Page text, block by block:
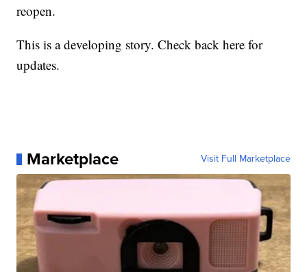
reopen.
This is a developing story. Check back here for
updates.
Marketplace Visit Full Marketplace